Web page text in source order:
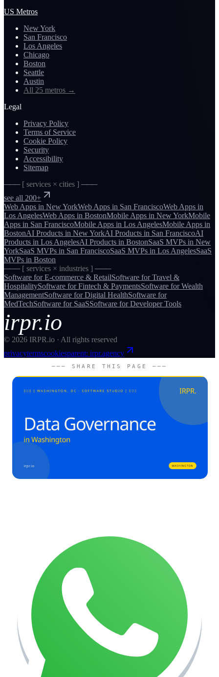
US Metros
New York
San Francisco
Los Angeles
Chicago
Boston
Seattle
Austin
All 25 metros →
Legal
Privacy Policy
Terms of Service
Cookie Policy
Security
Accessibility
Sitemap
─── [ services × cities ] ───
see all 200+
Web Apps in New YorkWeb Apps in San FranciscoWeb Apps in
Los AngelesWeb Apps in BostonMobile Apps in New YorkMobile
Apps in San FranciscoMobile Apps in Los AngelesMobile Apps in
BostonAI Products in New YorkAI Products in San FranciscoAI
Products in Los AngelesAI Products in BostonSaaS MVPs in New
YorkSaaS MVPs in San FranciscoSaaS MVPs in Los AngelesSaaS
MVPs in Boston
─── [ services × industries ] ───
Software forE-commerce & RetailSoftware forTravel &
HospitalitySoftware forFintech & PaymentsSoftware forWealth
ManagementSoftware forDigital HealthSoftware for
MedTechSoftware for SaaSSoftware forDeveloper Tools
irpr.io
© 2026 IRPR.io · All rights reserved
privacytermscookiesparent: irpr.agency
─── SHARE THIS PAGE ───